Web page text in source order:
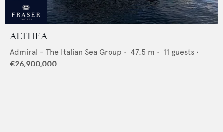
ALTHEA
Admiral - The Italian Sea Group • 47.5 m • 11 guests •
€26,900,000